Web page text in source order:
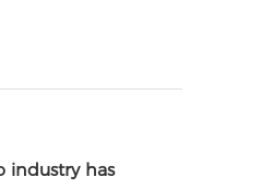
industry has